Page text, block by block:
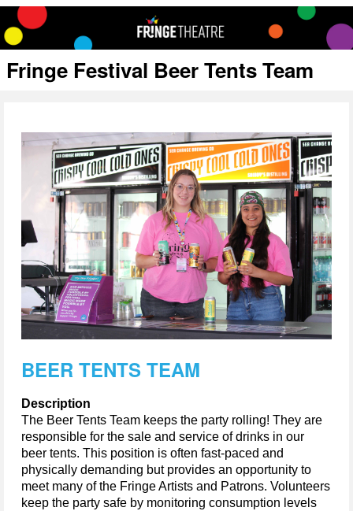
Fringe Festival Beer Tents Team
BEER TENTS TEAM
Description
The Beer Tents Team keeps the party rolling! They are
responsible for the sale and service of drinks in our
beer tents. This position is often fast-paced and
physically demanding but provides an opportunity to
meet many of the Fringe Artists and Patrons. Volunteers
keep the party safe by monitoring consumption levels